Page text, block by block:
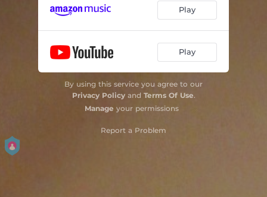
Play
Play
By using this service you agree to our
Privacy Policyand Terms Of Use.
Manage your permissions
Report a Problem